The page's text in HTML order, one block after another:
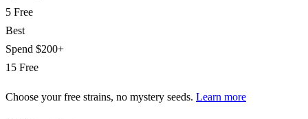
5 Free
Best
Spend $200+
15 Free
Choose your free strains, no mystery seeds. Learn more